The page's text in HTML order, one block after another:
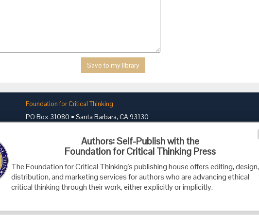
Foundation for Critical Thinking
PO Box 31080 • Santa Barbara, CA 93130
cct@criticalthinking.orgAuthors: Self-Publish with the
Foundation for Critical Thinking Press
The Foundation for Critical Thinking's publishing house offers editing, design,
distribution, and marketing services for authors who are advancing ethical
critical thinking through their work, either explicitly or implicitly.